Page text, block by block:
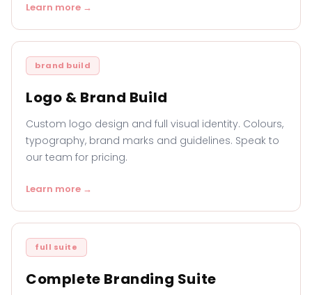
Learn more →
brand build
Logo & Brand Build
Custom logo design and full visual identity. Colours,
typography, brand marks and guidelines. Speak to
our team for pricing.
Learn more →
full suite
Complete Branding Suite